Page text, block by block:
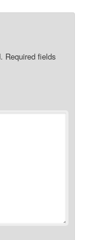
Required fields